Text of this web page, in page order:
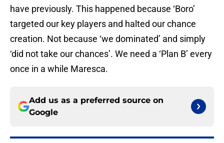
have previously. This happened because ‘Boro’
targeted our key players and halted our chance
creation. Not because ‘we dominated’ and simply
‘did not take our chances’. We need a ‘Plan B’ every
once in a while Maresca.
Add us as a preferred source on
Google